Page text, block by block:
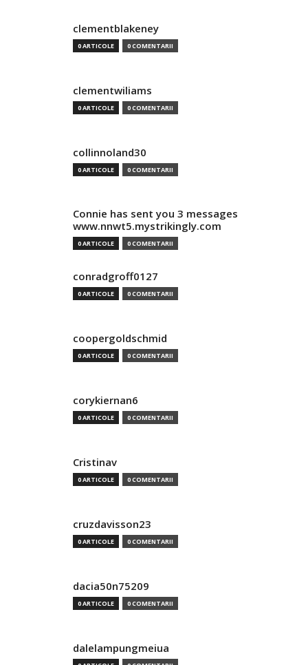
clementblakeney
0 ARTICOLE 0 COMENTARII
clementwiliams
0 ARTICOLE 0 COMENTARII
collinnoland30
0 ARTICOLE 0 COMENTARII
Connie has sent you 3 messages
www.nnwt5.mystrikingly.com
0 ARTICOLE 0 COMENTARII
conradgroff0127
0 ARTICOLE 0 COMENTARII
coopergoldschmid
0 ARTICOLE 0 COMENTARII
corykiernan6
0 ARTICOLE 0 COMENTARII
Cristinav
0 ARTICOLE 0 COMENTARII
cruzdavisson23
0 ARTICOLE 0 COMENTARII
dacia50n75209
0 ARTICOLE 0 COMENTARII
dalelampungmeiua